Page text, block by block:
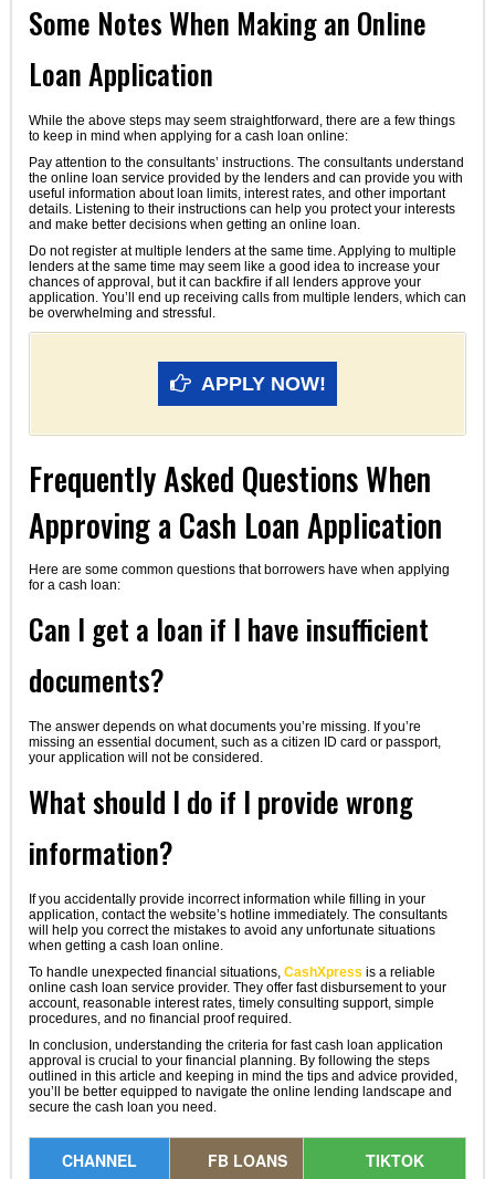
Some Notes When Making an Online
Loan Application
While the above steps may seem straightforward, there are a few things
to keep in mind when applying for a cash loan online:
Pay attention to the consultants’ instructions. The consultants understand
the online loan service provided by the lenders and can provide you with
useful information about loan limits, interest rates, and other important
details. Listening to their instructions can help you protect your interests
and make better decisions when getting an online loan.
Do not register at multiple lenders at the same time. Applying to multiple
lenders at the same time may seem like a good idea to increase your
chances of approval, but it can backfire if all lenders approve your
application. You’ll end up receiving calls from multiple lenders, which can
be overwhelming and stressful.
APPLY NOW!
Frequently Asked Questions When
Approving a Cash Loan Application
Here are some common questions that borrowers have when applying
for a cash loan:
Can I get a loan if I have insufficient
documents?
The answer depends on what documents you’re missing. If you’re
missing an essential document, such as a citizen ID card or passport,
your application will not be considered.
What should I do if I provide wrong
information?
If you accidentally provide incorrect information while filling in your
application, contact the website’s hotline immediately. The consultants
will help you correct the mistakes to avoid any unfortunate situations
when getting a cash loan online.
To handle unexpected financial situations, CashXpress is a reliable
online cash loan service provider. They offer fast disbursement to your
account, reasonable interest rates, timely consulting support, simple
procedures, and no financial proof required.
In conclusion, understanding the criteria for fast cash loan application
approval is crucial to your financial planning. By following the steps
outlined in this article and keeping in mind the tips and advice provided,
you’ll be better equipped to navigate the online lending landscape and
secure the cash loan you need.
CHANNEL
FB LOANS
TIKTOK